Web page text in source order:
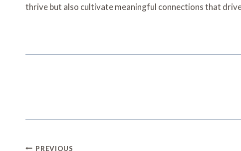
thrive but also cultivate meaningful connections that
PREVIOUS